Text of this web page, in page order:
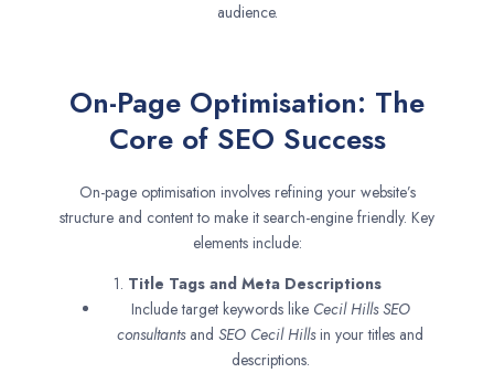
audience.
On-Page Optimisation: The
Core of SEO Success
On-page optimisation involves refining your website’s
structure and content to make it search-engine friendly. Key
elements include:
1. Title Tags and Meta Descriptions
Include target keywords like Cecil Hills SEO
consultantsand SEO Cecil Hillsin your titles and
descriptions.